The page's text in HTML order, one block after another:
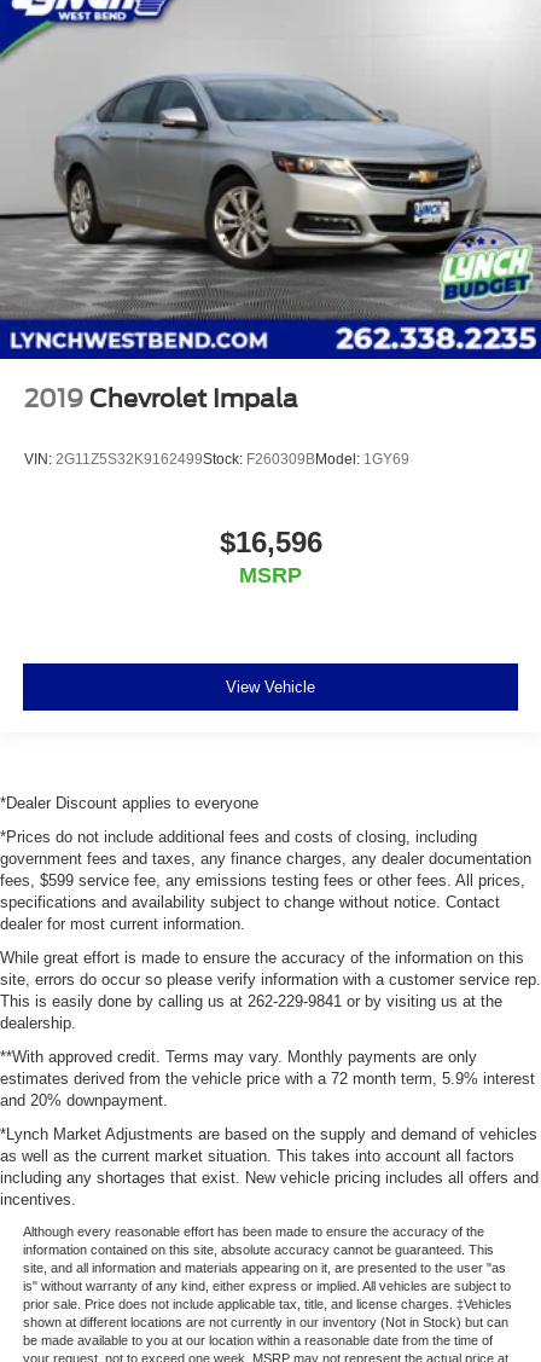
2019 Chevrolet Impala
VIN: 2G11Z5S32K9162499Stock: F260309BModel: 1GY69
$16,596
MSRP
View Vehicle
*Dealer Discount applies to everyone
*Prices do not include additional fees and costs of closing, including
government fees and taxes, any finance charges, any dealer documentation
fees, $599 service fee, any emissions testing fees or other fees. All prices,
specifications and availability subject to change without notice. Contact
dealer for most current information.
While great effort is made to ensure the accuracy of the information on this
site, errors do occur so please verify information with a customer service rep.
This is easily done by calling us at 262-229-9841 or by visiting us at the
dealership.
**With approved credit. Terms may vary. Monthly payments are only
estimates derived from the vehicle price with a 72 month term, 5.9% interest
and 20% downpayment.
*Lynch Market Adjustments are based on the supply and demand of vehicles
as well as the current market situation. This takes into account all factors
including any shortages that exist. New vehicle pricing includes all offers and
incentives.
Although every reasonable effort has been made to ensure the accuracy of the
information contained on this site, absolute accuracy cannot be guaranteed. This
site, and all information and materials appearing on it, are presented to the user "as
is" without warranty of any kind, either express or implied. All vehicles are subject to
prior sale. Price does not include applicable tax, title, and license charges. ‡Vehicles
shown at different locations are not currently in our inventory (Not in Stock) but can
be made available to you at our location within a reasonable date from the time of
your request, not to exceed one week. MSRP may not represent the actual price at